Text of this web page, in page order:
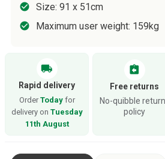
Size: 91 x 51cm
Maximum user weight: 159kg
local_shipping
Rapid delivery
Order Todayfor
delivery on Tuesday
11th August
assignment_return
Free returns
No-quibble
policy